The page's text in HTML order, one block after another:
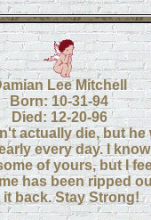
Lee Mitchell
Born: 10-31-94
Died: 12-20-96
actually die, but he
every day. I
of yours, but I
has been ripped
it back. Stay Strong!